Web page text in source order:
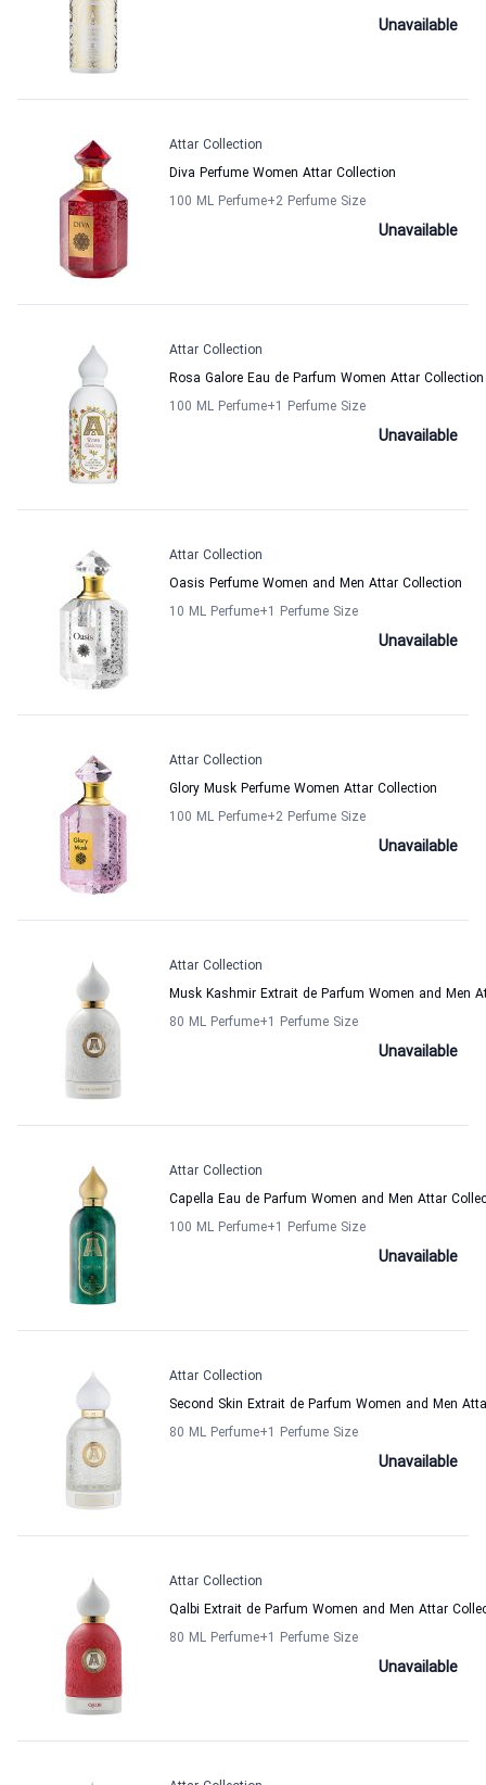
Unavailable
Attar Collection
Diva Perfume Women Attar Collection
100 ML Perfume+2 Perfume Size
Unavailable
Attar Collection
Rosa Galore Eau de Parfum Women Attar Collection
100 ML Perfume+1 Perfume Size
Unavailable
Attar Collection
Oasis Perfume Women and Men Attar Collection
10 ML Perfume+1 Perfume Size
Unavailable
Attar Collection
Glory Musk Perfume Women Attar Collection
100 ML Perfume+2 Perfume Size
Unavailable
Attar Collection
Musk Kashmir Extrait de Parfum Women and Men
80 ML Perfume+1 Perfume Size
Unavailable
Attar Collection
Capella Eau de Parfum Women and Men Attar
100 ML Perfume+1 Perfume Size
Unavailable
Attar Collection
Second Skin Extrait de Parfum Women and Men
80 ML Perfume+1 Perfume Size
Unavailable
Attar Collection
Qalbi Extrait de Parfum Women and Men Attar
80 ML Perfume+1 Perfume Size
Unavailable